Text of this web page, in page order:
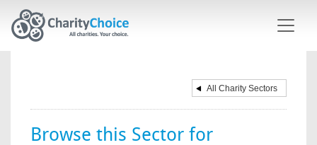
All Charity Sectors
Browse this Sector for